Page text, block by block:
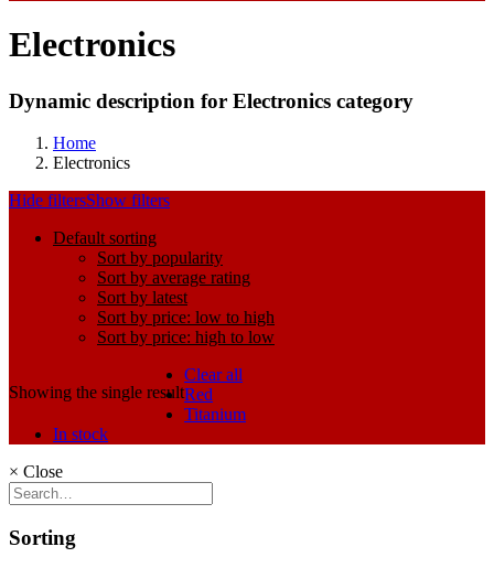
Electronics
Dynamic description for Electronics category
Home
Electronics
Hide filtersShow filters
Default sorting
Sort by popularity
Sort by average rating
Sort by latest
Sort by price: low to high
Sort by price: high to low
Showing the single result
Clear all
Red
Titanium
In stock
× Close
Sorting